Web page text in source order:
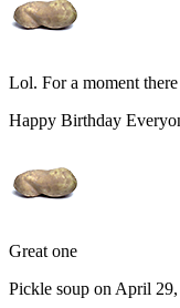
Lol. For a moment
Happy Birthday
Great one
Pickle soup on April